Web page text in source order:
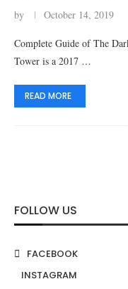
by October 14, 2019
Complete Guide of The
Tower is a 2017 …
READ MORE
FOLLOW US
FACEBOOK
INSTAGRAM